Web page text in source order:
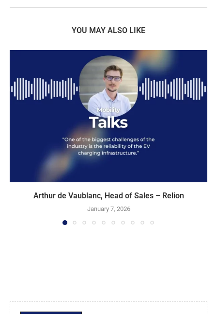
YOU MAY ALSO LIKE
Arthur de Vaublanc, Head of Sales – Relion
January 7, 2026